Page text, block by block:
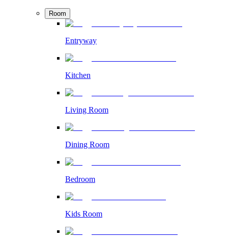
Room
Entryway
Kitchen
Living Room
Dining Room
Bedroom
Kids Room